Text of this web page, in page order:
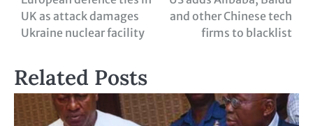
UK as attack damages
Ukraine nuclear facility
and other Chinese tech
firms to blacklist
Related Posts